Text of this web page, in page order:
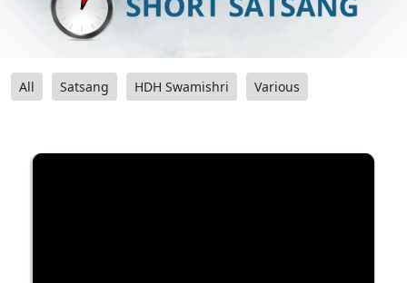
All Satsang HDH Swamishri Various